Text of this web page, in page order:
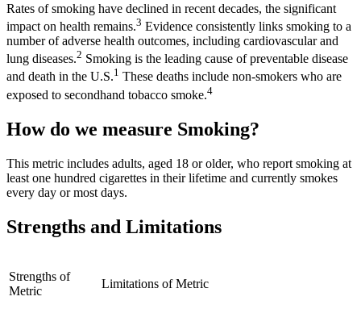
Rates of smoking have declined in recent decades, the significant
impact on health remains.3 Evidence consistently links smoking to a
number of adverse health outcomes, including cardiovascular and
lung diseases.2 Smoking is the leading cause of preventable disease
and death in the U.S.1 These deaths include non-smokers who are
exposed to secondhand tobacco smoke.4
How do we measure Smoking?
This metric includes adults, aged 18 or older, who report smoking at
least one hundred cigarettes in their lifetime and currently smokes
every day or most days.
Strengths and Limitations
Strengths of
Metric
Limitations of Metric